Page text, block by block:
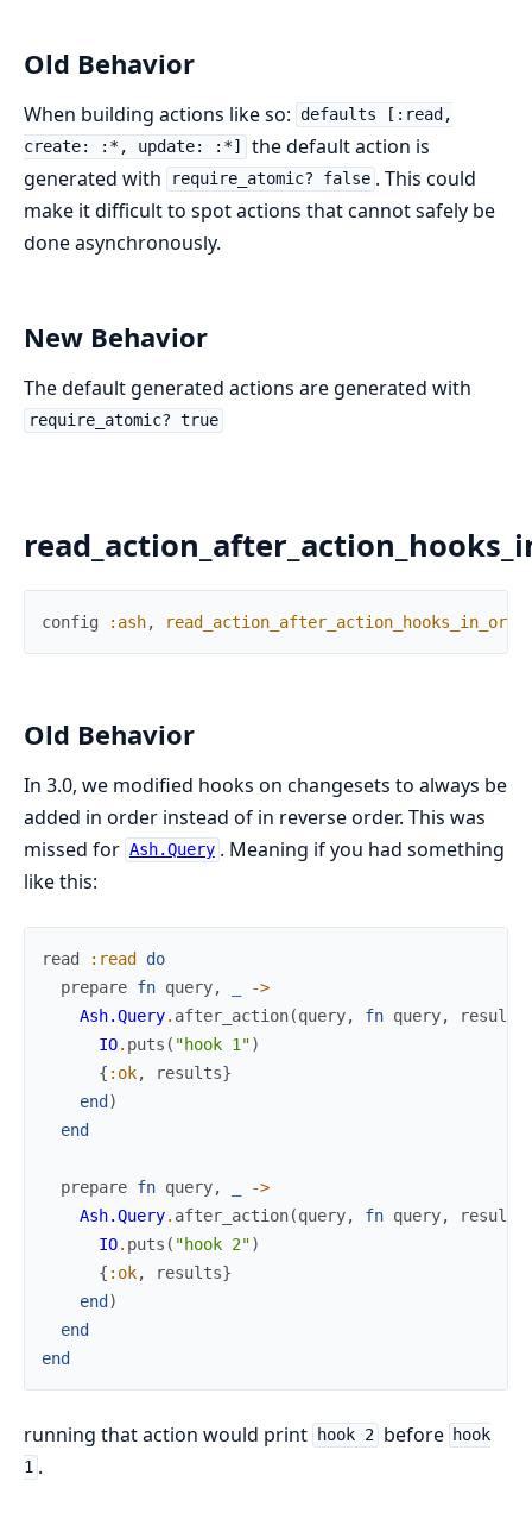
Old Behavior
When building actions like so: defaults [:read,
create: :*, update: :*]
the default action is
generated with
require_atomic? false . This could
make it difficult to spot actions that cannot safely be
done asynchronously.
New Behavior
The default generated actions are generated with
require_atomic? true
config :ash,
Old Behavior
In 3.0, we modified hooks on changesets to always be
added in order instead of in reverse order. This was
missed for Ash.Query . Meaning if you had something
like this:
read :read
do
prepare fn query,
->
Ash.Query. after_action(query, fn query,
results
IO. puts ( "hook 1")
{ :ok, results}
end )
end
prepare fn query,
->
Ash.Query. after_action(query, fn query,
results
IO. puts ( "hook 2")
{ :ok, results}
end )
end
end
running that action would print hook 2 before hook
1 .